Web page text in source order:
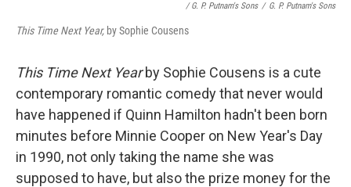
/ G. P. Putnam's Sons / G. P. Putnam's Sons
This Time Next Year, by Sophie Cousens
This Time Next Yearby Sophie Cousens is a cute
contemporary romantic comedy that never would
have happened if Quinn Hamilton hadn't been born
minutes before Minnie Cooper on New Year's Day
in 1990, not only taking the name she was
supposed to have, but also the prize money for the